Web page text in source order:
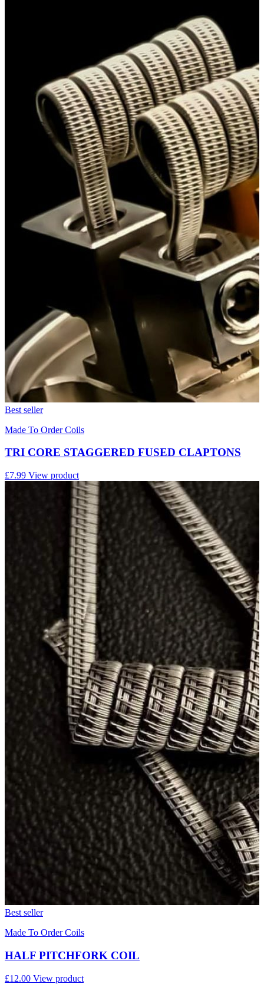
Best seller
Made To Order Coils
TRI CORE STAGGERED FUSED CLAPTONS
£7.99 View product
Best seller
Made To Order Coils
HALF PITCHFORK COIL
£12.00 View product